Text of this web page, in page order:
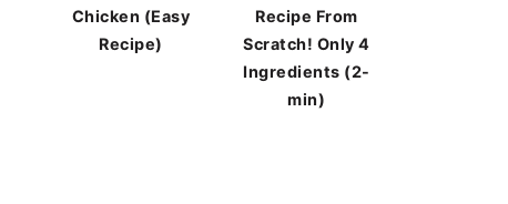
Chicken (Easy
Recipe)
Recipe From
Scratch! Only 4
Ingredients (2-
min)